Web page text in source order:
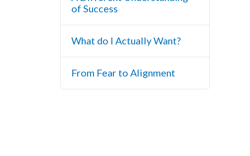
of Success
What do I Actually Want?
From Fear to Alignment